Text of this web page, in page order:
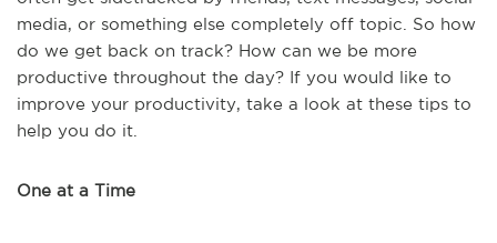
media, or something else completely off topic. So how
do we get back on track? How can we be more
productive throughout the day? If you would like to
improve your productivity, take a look at these tips to
help you do it.
One at a Time